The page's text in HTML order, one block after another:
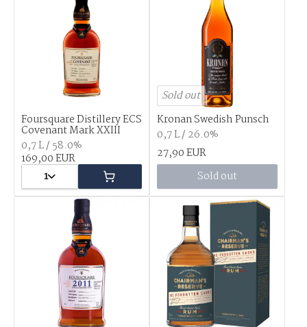
Foursquare Distillery ECS
Covenant Mark XXIII
0,7 L / 58.0%
169,00 EUR
1
Sold out
Kronan Swedish Punsch
0,7 L / 26.0%
27,90 EUR
Sold out